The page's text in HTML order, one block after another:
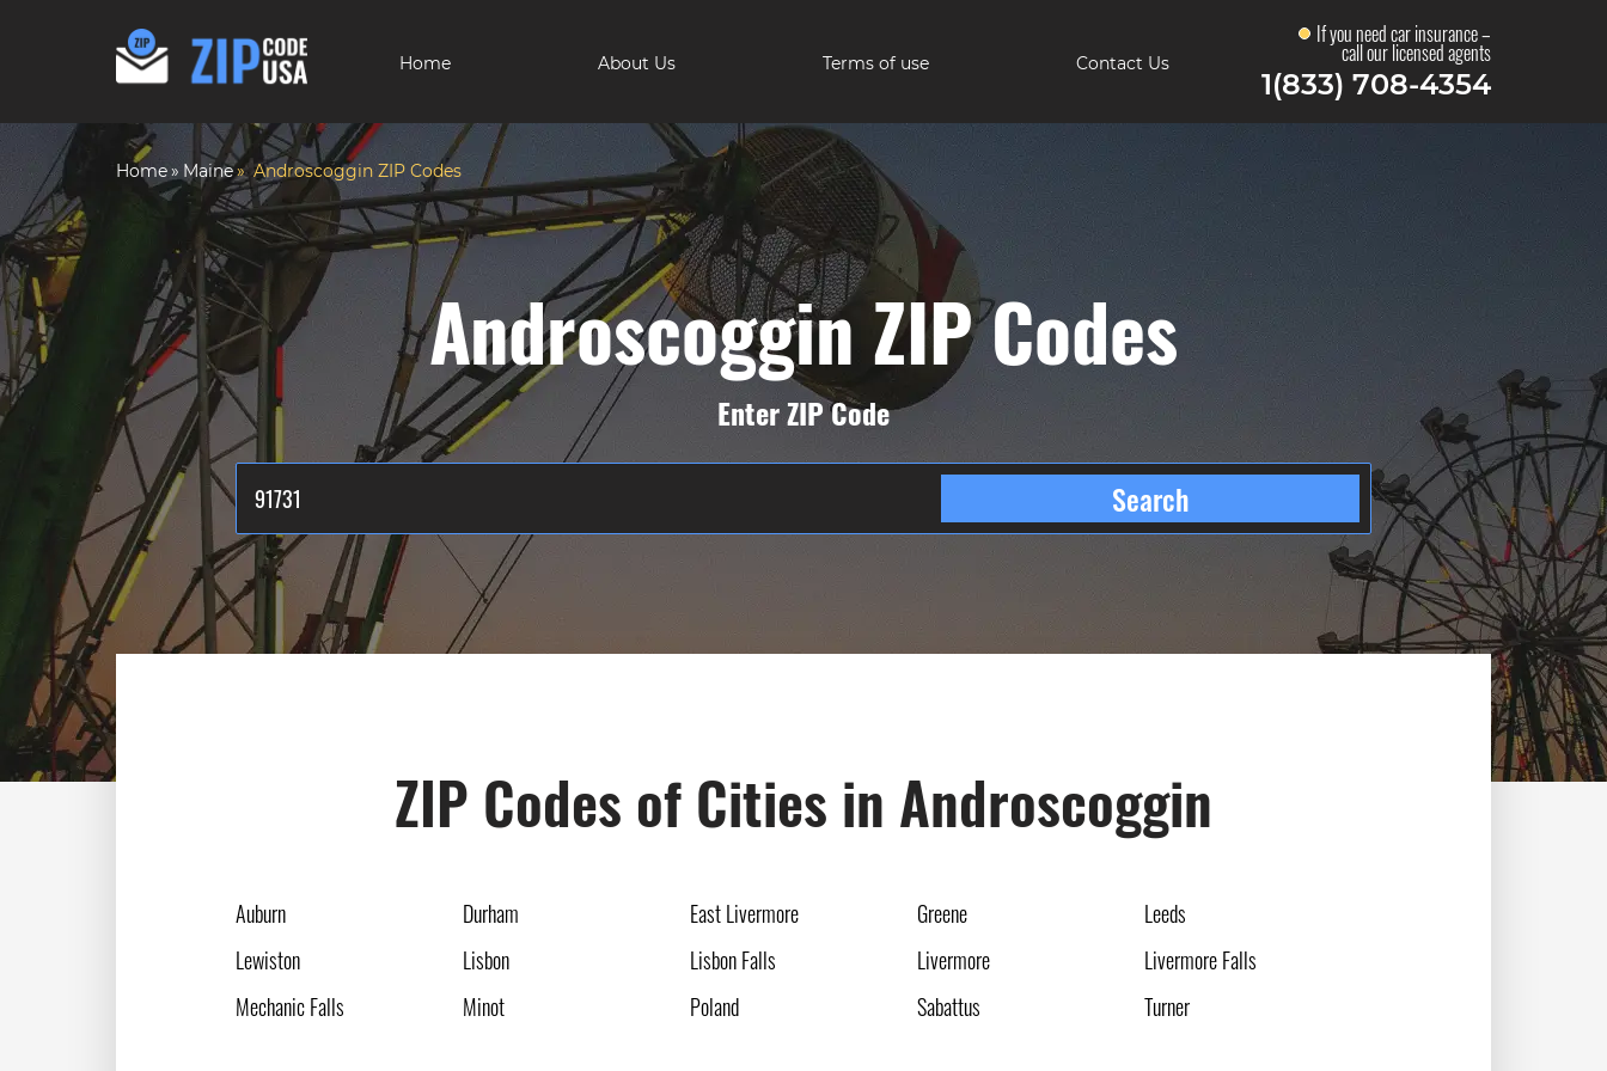
Home About Us Terms of use Contact Us
If you need car insurance –
call our licensed agents
1(833) 708-4354
Home Maine Androscoggin ZIP Codes
Androscoggin ZIP Codes
Enter ZIP Code
Search
ZIP Codes of Cities in Androscoggin
Auburn Durham East Livermore Greene
Leeds
Lewiston
Lisbon Lisbon Falls Livermore
Livermore Falls
Mechanic Falls
Minot Poland Sabattus Turner